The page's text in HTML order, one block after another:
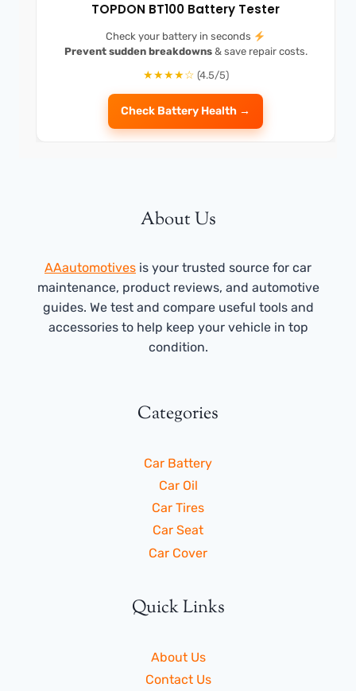
TOPDON BT100 Battery Tester
Check your battery in seconds
Prevent sudden breakdowns& save repair costs.
★★★★☆ (4.5/5)
Check Battery Health →
About Us
AAautomotives is your trusted source for car
maintenance, product reviews, and automotive
guides. We test and compare useful tools and
accessories to help keep your vehicle in top
condition.
Categories
Car Battery
Car Oil
Car Tires
Car Seat
Car Cover
Quick Links
About Us
Contact Us